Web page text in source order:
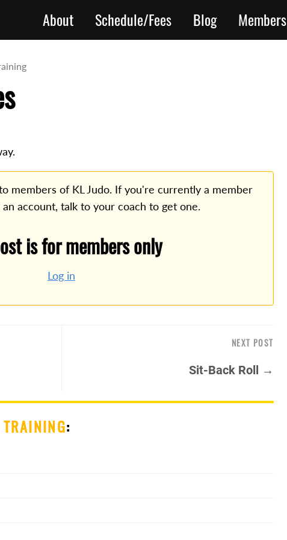
About Schedule/Fees Blog Members
members of KL Judo. If you're currently a member
account, talk to your coach to get one.
is for members only
Log in
NEXT POST
Sit-Back Roll →
: